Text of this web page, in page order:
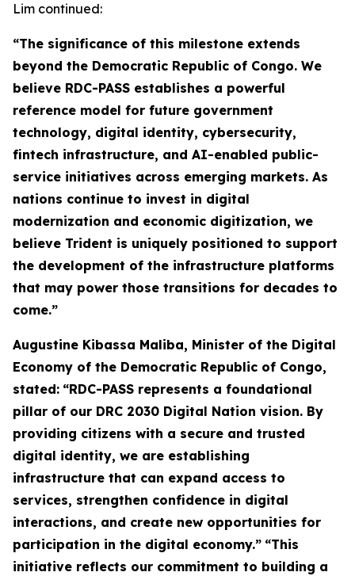
Lim continued:
“The significance of this milestone extends
beyond the Democratic Republic of Congo. We
believe RDC-PASS establishes a powerful
reference model for future government
technology, digital identity, cybersecurity,
fintech infrastructure, and AI-enabled public-
service initiatives across emerging markets. As
nations continue to invest in digital
modernization and economic digitization, we
believe Trident is uniquely positioned to support
the development of the infrastructure platforms
that may power those transitions for decades to
come.”
Augustine Kibassa Maliba, Minister of the Digital
Economy of the Democratic Republic of Congo,
stated: “RDC-PASS represents a foundational
pillar of our DRC 2030 Digital Nation vision. By
providing citizens with a secure and trusted
digital identity, we are establishing
infrastructure that can expand access to
services, strengthen confidence in digital
interactions, and create new opportunities for
participation in the digital economy.” “This
initiative reflects our commitment to building a